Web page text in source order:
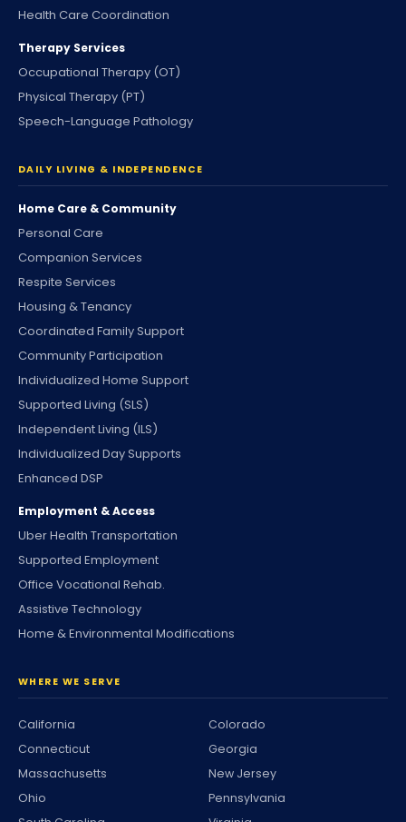
Health Care Coordination
Therapy Services
Occupational Therapy (OT)
Physical Therapy (PT)
Speech-Language Pathology
DAILY LIVING & INDEPENDENCE
Home Care & Community
Personal Care
Companion Services
Respite Services
Housing & Tenancy
Coordinated Family Support
Community Participation
Individualized Home Support
Supported Living (SLS)
Independent Living (ILS)
Individualized Day Supports
Enhanced DSP
Employment & Access
Uber Health Transportation
Supported Employment
Office Vocational Rehab.
Assistive Technology
Home & Environmental Modifications
WHERE WE SERVE
California
Colorado
Connecticut
Georgia
Massachusetts
New Jersey
Ohio
Pennsylvania